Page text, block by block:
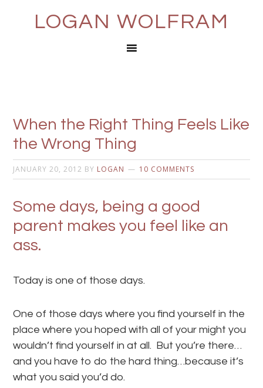
LOGAN WOLFRAM
When the Right Thing Feels Like
the Wrong Thing
JANUARY 20, 2012 BY LOGAN 10 COMMENTS
Some days, being a good
parent makes you feel like an
ass.
Today is one of those days.
One of those days where you find yourself in the
place where you hoped with all of your might you
wouldn’t find yourself in at all. But you’re there…
and you have to do the hard thing…because it’s
what you said you’d do.